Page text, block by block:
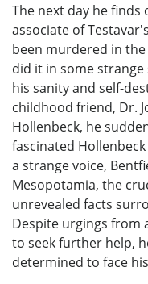
The next day he finds
associate of
been murdered in
did it in some
his sanity and self-
childhood friend, Dr.
Hollenbeck, he
fascinated
a strange voice,
Mesopotamia, the
unrevealed facts
Despite urgings from
to seek further help,
determined to face